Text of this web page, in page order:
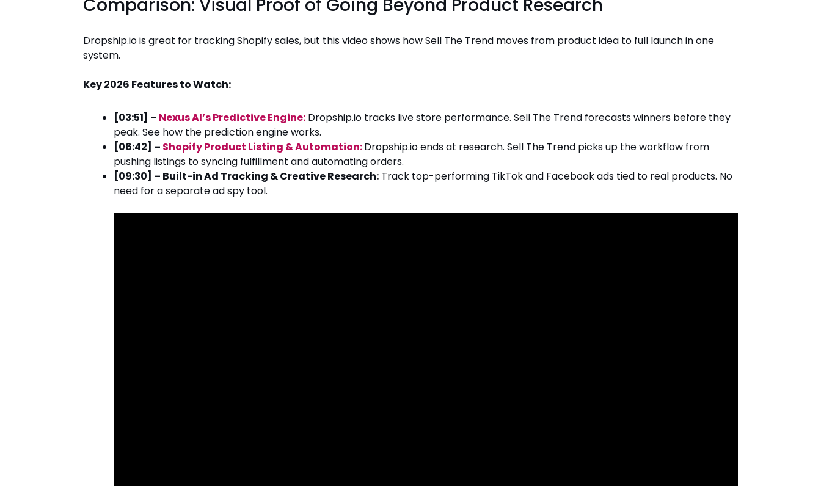
Comparison: Visual Proof of Going Beyond Product Research
Dropship.io is great for tracking Shopify sales, but this video shows how Sell The Trend moves from product idea to full launch in one
system.
Key 2026 Features to Watch:
[03:51] – Nexus AI’s Predictive Engine: Dropship.io tracks live store performance. Sell The Trend forecasts winners before they
peak. See how the prediction engine works.
[06:42] – Shopify Product Listing & Automation:Dropship.io ends at research. Sell The Trend picks up the workflow from
pushing listings to syncing fulfillment and automating orders.
[09:30] – Built-in Ad Tracking & Creative Research: Track top-performing TikTok and Facebook ads tied to real products. No
need for a separate ad spy tool.